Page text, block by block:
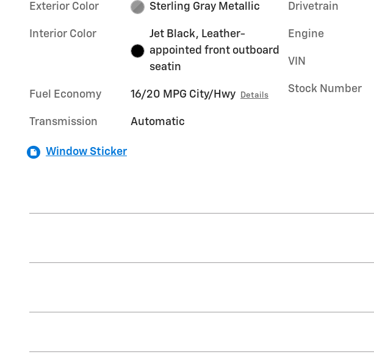
Exterior Color Sterling Gray Metallic
Interior Color
Jet Black, Leather-
appointed front outboard
seatin
Fuel Economy 16/20 MPG City/Hwy Details
Transmission Automatic
Drivetrain
Engine
VIN
Stock Number
Window Sticker